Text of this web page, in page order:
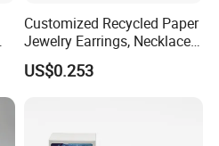
Customized Recycled Paper
Jewelry Earrings, Necklaces,
Drawer Boxes
US$0.253